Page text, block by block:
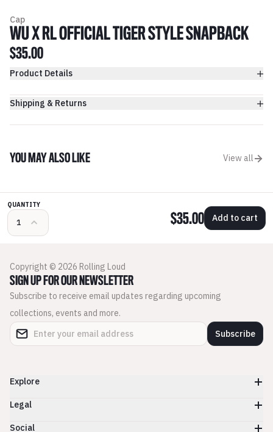
Cap
WU X RL OFFICIAL TIGER STYLE SNAPBACK
$35.00
Product Details
Shipping & Returns
YOU MAY ALSO LIKE View all
QUANTITY
$35.00 Add to cart
Copyright © 2026 Rolling Loud
SIGN UP FOR OUR NEWSLETTER
Subscribe to receive email updates regarding upcoming
collections, events and more.
Subscribe
Explore
Legal
Social